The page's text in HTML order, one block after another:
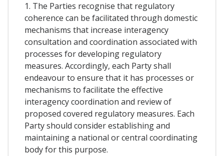
1. The Parties recognise that regulatory
coherence can be facilitated through domestic
mechanisms that increase interagency
consultation and coordination associated with
processes for developing regulatory
measures. Accordingly, each Party shall
endeavour to ensure that it has processes or
mechanisms to facilitate the effective
interagency coordination and review of
proposed covered regulatory measures. Each
Party should consider establishing and
maintaining a national or central coordinating
body for this purpose.